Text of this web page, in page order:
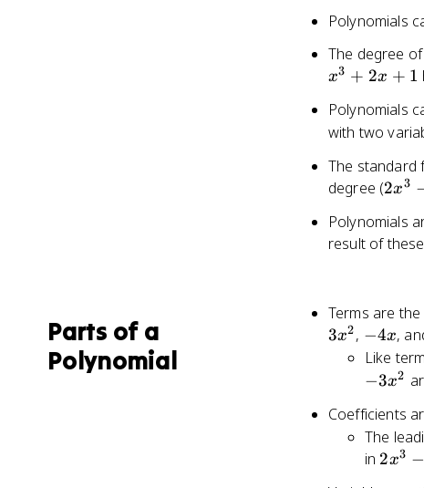
1},
...,
a_2,
a_0
Polynomials
The degree
x3 + 2x + 1
Polynomials
with two
The standard
degree (2x^3
4x^2
+ 3x
2x3
Polynomials
result of
Parts of a
Polynomial
Terms are
3x2, -4x
−4x,
Like
−3x2
Coefficients
The
in 2x^3
2x3 −